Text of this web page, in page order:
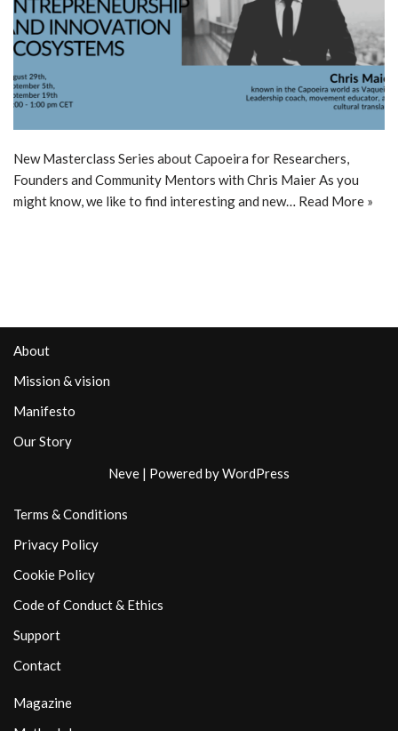
New Masterclass Series about Capoeira for Researchers,
Founders and Community Mentors with Chris Maier As you
might know, we like to find interesting and new… Read More »
About
Mission & vision
Manifesto
Our Story
Neve | Powered byWordPress
Terms & Conditions
Privacy Policy
Cookie Policy
Code of Conduct & Ethics
Support
Contact
Magazine